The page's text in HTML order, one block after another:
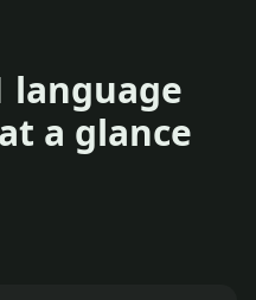
language
a glance